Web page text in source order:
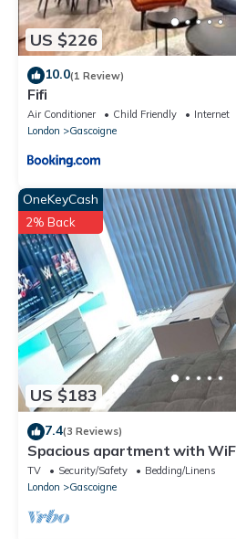
US $226
10.0(1 Review)
Fifi
Air Conditioner Child Friendly
Internet
London
Gascoigne
US $183
OneKeyCash
2% Back
7.4(3 Reviews)
Spacious apartment with
TV Security/Safety
Bedding/Linens
London
Gascoigne